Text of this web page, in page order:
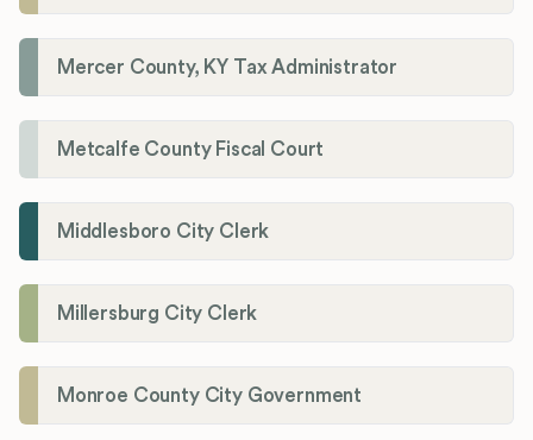
Mercer County, KY Tax Administrator
Metcalfe County Fiscal Court
Middlesboro City Clerk
Millersburg City Clerk
Monroe County City Government